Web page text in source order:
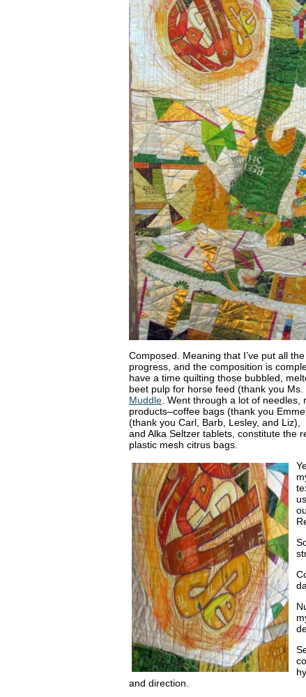
Composed. Meaning that I’ve put all
progress, and the composition is
have a time quilting those bubbled,
beet pulp for horse feed (thank you Ms.
Muddle . Went through a lot of
products–coffee bags (thank you
(thank you Carl, Barb, Lesley, and
and Alka Seltzer tablets, constitute the
plastic mesh citrus bags.
and direction.